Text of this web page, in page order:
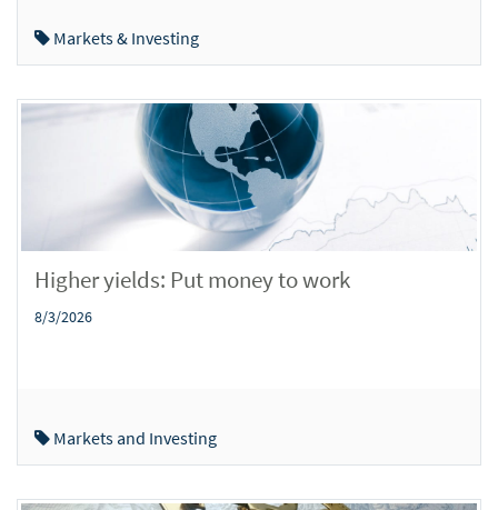
Markets & Investing
Higher yields: Put money to work
8/3/2026
Markets and Investing